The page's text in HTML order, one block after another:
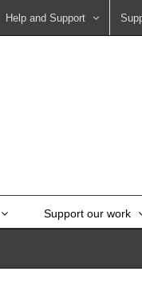
Help and Support
Support our work